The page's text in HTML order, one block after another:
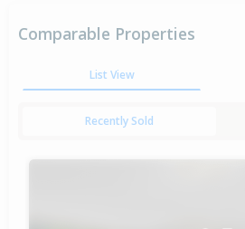
Comparable Properties
List View
Recently Sold